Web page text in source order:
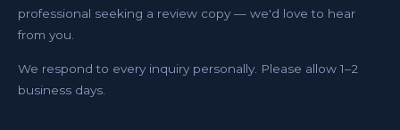
professional seeking a review copy — we'd love to hear
from you.
We respond to every inquiry personally. Please allow 1–2
business days.